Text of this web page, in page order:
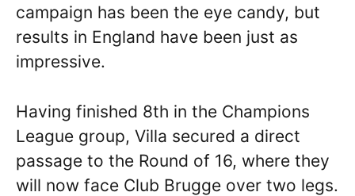
campaign has been the eye candy, but
results in England have been just as
impressive.
Having finished 8th in the Champions
League group, Villa secured a direct
passage to the Round of 16, where they
will now face Club Brugge over two legs.